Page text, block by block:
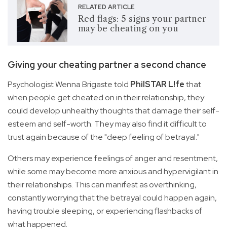
RELATED ARTICLE
Red flags: 5 signs your partner
may be cheating on you
Giving your cheating partner a second chance
Psychologist Wenna Brigaste told PhilSTAR L!fethat
when people get cheated on in their relationship, they
could develop unhealthy thoughts that damage their self-
esteem and self-worth. They may also find it difficult to
trust again because of the "deep feeling of betrayal."
Others may experience feelings of anger and resentment,
while some may become more anxious and hypervigilant in
their relationships. This can manifest as overthinking,
constantly worrying that the betrayal could happen again,
having trouble sleeping, or experiencing flashbacks of
what happened.